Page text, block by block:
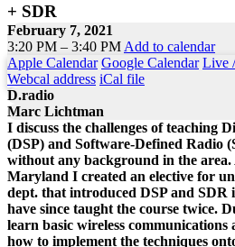
+ SDR
February 7, 2021
3:20 PM – 3:40 PM Add to calendar
Apple Calendar Google Calendar Live
Webcal address iCal file
D.radio
Marc Lichtman
I discuss the challenges of teaching
(DSP) and Software-Defined Radio
without any background in the
Maryland I created an elective for
dept. that introduced DSP and SDR
have since taught the course twice.
learn basic wireless communications
how to implement the techniques